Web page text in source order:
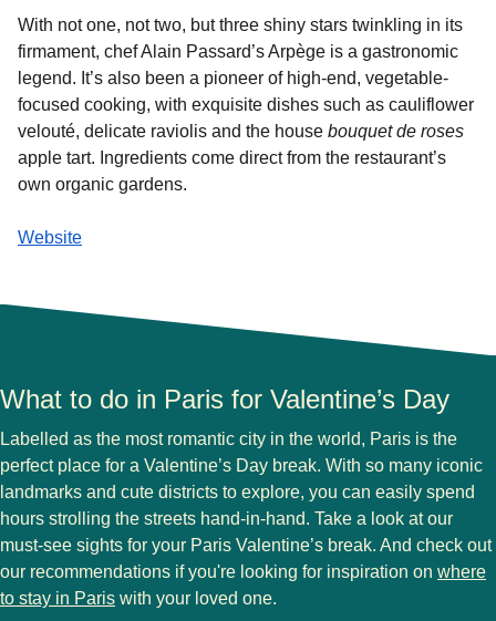
With not one, not two, but three shiny stars twinkling in its
firmament, chef Alain Passard’s Arpège is a gastronomic
legend. It’s also been a pioneer of high-end, vegetable-
focused cooking, with exquisite dishes such as cauliflower
velouté, delicate raviolis and the house bouquet de roses
apple tart. Ingredients come direct from the restaurant’s
own organic gardens.
Website
What to do in Paris for Valentine’s Day
Labelled as the most romantic city in the world, Paris is the
perfect place for a Valentine’s Day break. With so many iconic
landmarks and cute districts to explore, you can easily spend
hours strolling the streets hand-in-hand. Take a look at our
must-see sights for your Paris Valentine’s break. And check out
our recommendations if you're looking for inspiration on where
to stay in Paris with your loved one.